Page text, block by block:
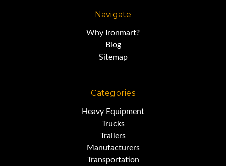
Navigate
Why Ironmart?
Blog
Sitemap
Categories
Heavy Equipment
Trucks
Trailers
Manufacturers
Transportation